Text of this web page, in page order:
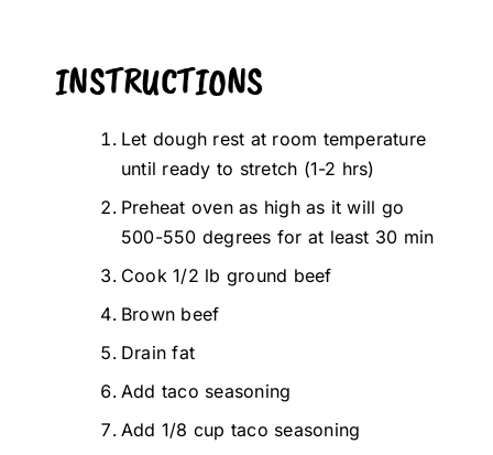
INSTRUCTIONS
Let dough rest at room temperature
until ready to stretch (1-2 hrs)
Preheat oven as high as it will go
500-550 degrees for at least 30 min
Cook 1/2 lb ground beef
Brown beef
Drain fat
Add taco seasoning
Add 1/8 cup taco seasoning